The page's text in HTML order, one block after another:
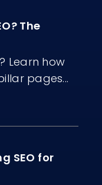
The
Learn how
pages...
SEO for